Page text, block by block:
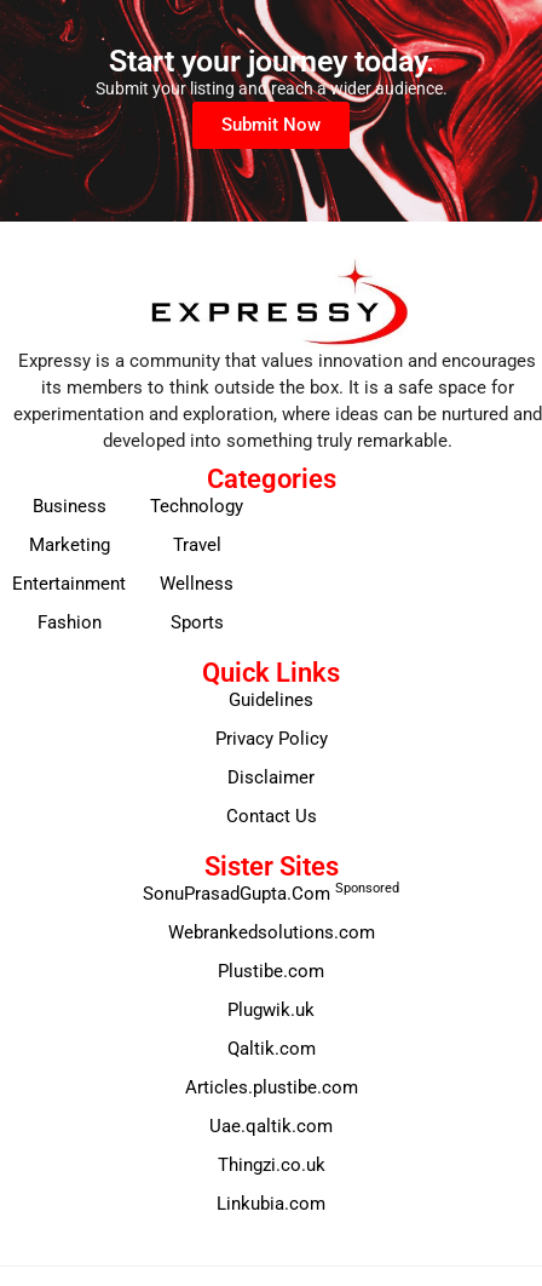
Start your journey today.
Submit your listing and reach a wider audience.
Submit Now
Expressy is a community that values innovation and encourages
its members to think outside the box. It is a safe space for
experimentation and exploration, where ideas can be nurtured and
developed into something truly remarkable.
Categories
Business
Marketing
Entertainment
Fashion
Technology
Travel
Wellness
Sports
Quick Links
Guidelines
Privacy Policy
Disclaimer
Contact Us
Sister Sites
SonuPrasadGupta.Com Sponsored
Webrankedsolutions.com
Plustibe.com
Plugwik.uk
Qaltik.com
Articles.plustibe.com
Uae.qaltik.com
Thingzi.co.uk
Linkubia.com